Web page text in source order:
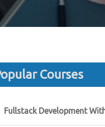
Courses
Fullstack Development